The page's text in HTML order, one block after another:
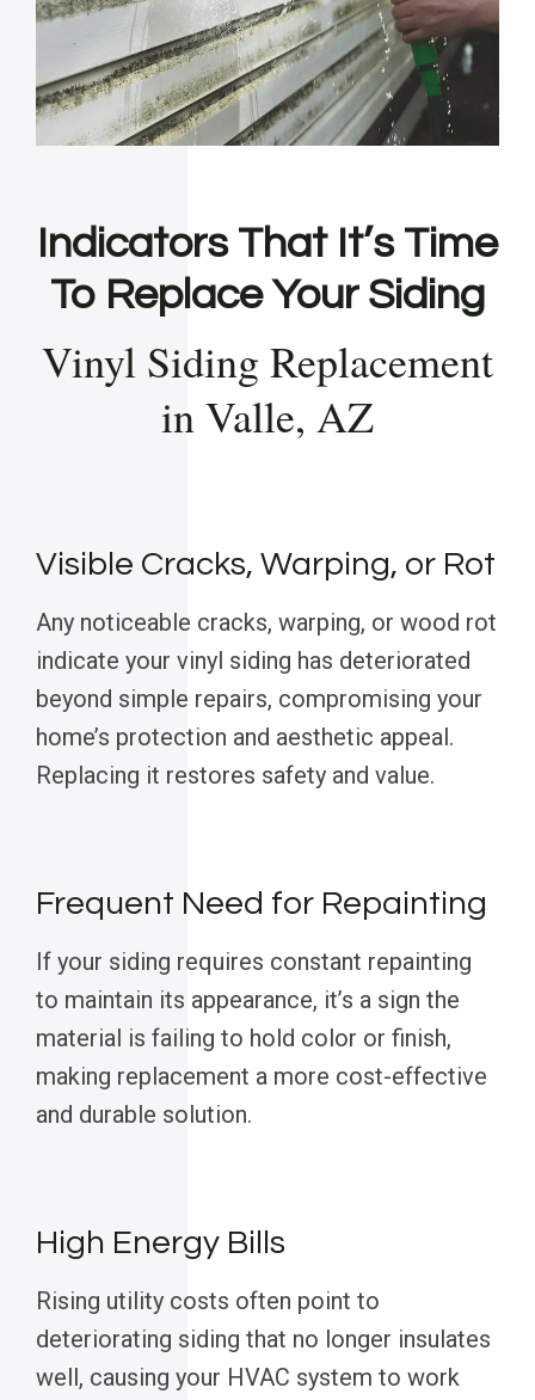
Indicators That It’s Time
To Replace Your Siding
Vinyl Siding Replacement
in Valle, AZ
Visible Cracks, Warping, or Rot
Any noticeable cracks, warping, or wood rot
indicate your vinyl siding has deteriorated
beyond simple repairs, compromising your
home’s protection and aesthetic appeal.
Replacing it restores safety and value.
Frequent Need for Repainting
If your siding requires constant repainting
to maintain its appearance, it’s a sign the
material is failing to hold color or finish,
making replacement a more cost-effective
and durable solution.
High Energy Bills
Rising utility costs often point to
deteriorating siding that no longer insulates
well, causing your HVAC system to work